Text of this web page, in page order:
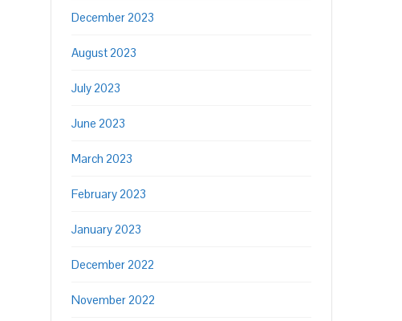
December 2023
August 2023
July 2023
June 2023
March 2023
February 2023
January 2023
December 2022
November 2022